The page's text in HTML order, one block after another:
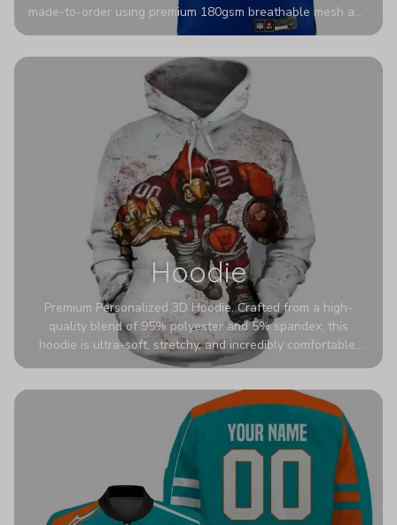
made-to-order using premium 180gsm breathable mesh and
authentic detailing. Personalize yours with any name and
stadium to the streets.
Hoodie
Premium Personalized 3D Hoodie. Crafted from a high-
quality blend of 95% polyester and 5% spandex, this
hoodie is ultra-soft, stretchy, and incredibly comfortable.
The fabric is highly durable and naturally resistant to